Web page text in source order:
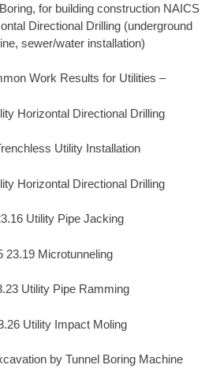
for building construction NAICS
Directional Drilling (underground
sewer/water installation)
Work Results for Utilities –
Horizontal Directional Drilling
Utility Installation
Horizontal Directional Drilling
Utility Pipe Jacking
23.19 Microtunneling
Utility Pipe Ramming
Utility Impact Moling
by Tunnel Boring Machine